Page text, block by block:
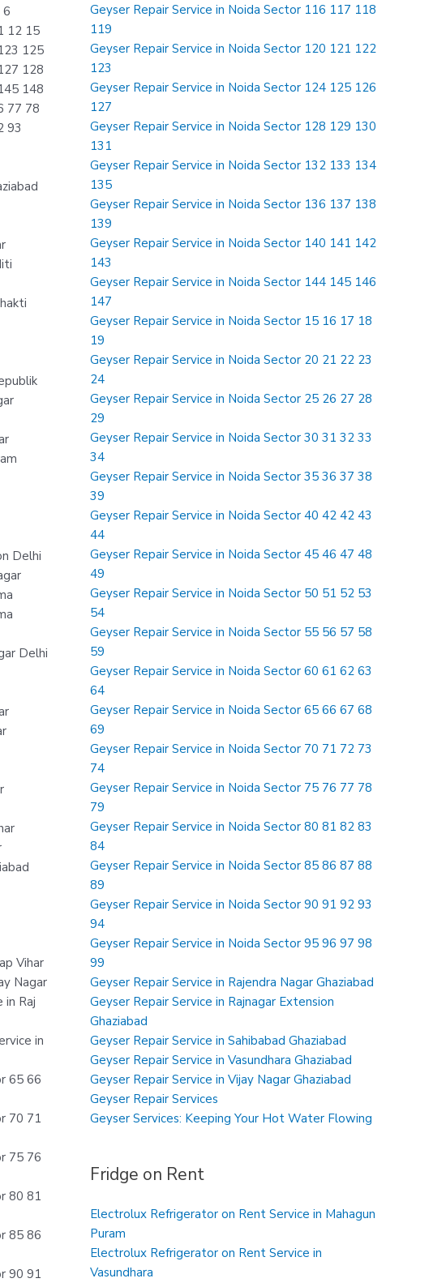
6
12 15
125
128
148
77 78
93
Delhi
Delhi
Vihar
Nagar
Raj
in
65 66
70 71
75 76
80 81
85 86
90 91
Geyser Repair Service in Noida Sector 116 117 118
119
Geyser Repair Service in Noida Sector 120 121 122
123
Geyser Repair Service in Noida Sector 124 125 126
127
Geyser Repair Service in Noida Sector 128 129 130
131
Geyser Repair Service in Noida Sector 132 133 134
135
Geyser Repair Service in Noida Sector 136 137 138
139
Geyser Repair Service in Noida Sector 140 141 142
143
Geyser Repair Service in Noida Sector 144 145 146
147
Geyser Repair Service in Noida Sector 15 16 17 18
19
Geyser Repair Service in Noida Sector 20 21 22 23
24
Geyser Repair Service in Noida Sector 25 26 27 28
29
Geyser Repair Service in Noida Sector 30 31 32 33
34
Geyser Repair Service in Noida Sector 35 36 37 38
39
Geyser Repair Service in Noida Sector 40 42 42 43
44
Geyser Repair Service in Noida Sector 45 46 47 48
49
Geyser Repair Service in Noida Sector 50 51 52 53
54
Geyser Repair Service in Noida Sector 55 56 57 58
59
Geyser Repair Service in Noida Sector 60 61 62 63
64
Geyser Repair Service in Noida Sector 65 66 67 68
69
Geyser Repair Service in Noida Sector 70 71 72 73
74
Geyser Repair Service in Noida Sector 75 76 77 78
79
Geyser Repair Service in Noida Sector 80 81 82 83
84
Geyser Repair Service in Noida Sector 85 86 87 88
89
Geyser Repair Service in Noida Sector 90 91 92 93
94
Geyser Repair Service in Noida Sector 95 96 97 98
99
Geyser Repair Service in Rajendra Nagar Ghaziabad
Geyser Repair Service in Rajnagar Extension
Ghaziabad
Geyser Repair Service in Sahibabad Ghaziabad
Geyser Repair Service in Vasundhara Ghaziabad
Geyser Repair Service in Vijay Nagar Ghaziabad
Geyser Repair Services
Geyser Services: Keeping Your Hot Water Flowing
Fridge on Rent
Electrolux Refrigerator on Rent Service in Mahagun
Puram
Electrolux Refrigerator on Rent Service in
Vasundhara